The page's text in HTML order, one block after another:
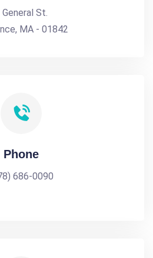
General St.
MA - 01842
Phone
686-0090